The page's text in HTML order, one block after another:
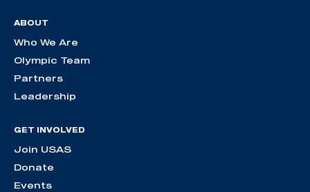
ABOUT
Who We Are
Olympic Team
Partners
Leadership
GET INVOLVED
Join USAS
Donate
Events